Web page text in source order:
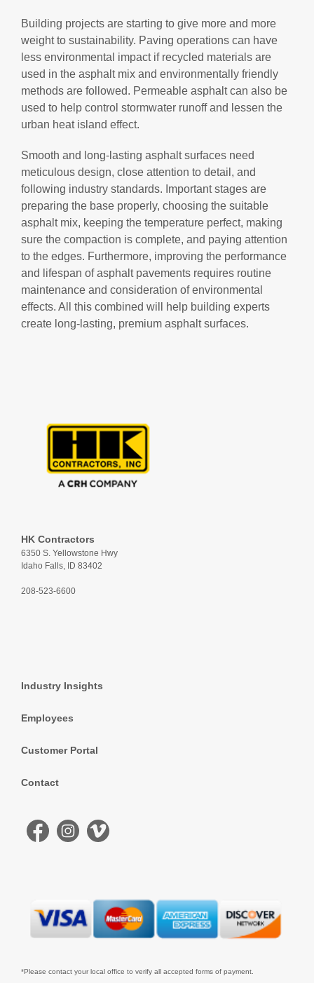
Building projects are starting to give more and more
weight to sustainability. Paving operations can have
less environmental impact if recycled materials are
used in the asphalt mix and environmentally friendly
methods are followed. Permeable asphalt can also be
used to help control stormwater runoff and lessen the
urban heat island effect.
Smooth and long-lasting asphalt surfaces need
meticulous design, close attention to detail, and
following industry standards. Important stages are
preparing the base properly, choosing the suitable
asphalt mix, keeping the temperature perfect, making
sure the compaction is complete, and paying attention
to the edges. Furthermore, improving the performance
and lifespan of asphalt pavements requires routine
maintenance and consideration of environmental
effects. All this combined will help building experts
create long-lasting, premium asphalt surfaces.
HK Contractors
6350 S. Yellowstone Hwy
Idaho Falls, ID 83402
208-523-6600
Industry Insights
Employees
Customer Portal
Contact
*Please contact your local office to verify all accepted forms of payment.